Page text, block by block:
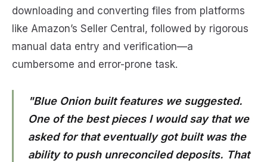
downloading and converting files from platforms
like Amazon’s Seller Central, followed by rigorous
manual data entry and verification—a
cumbersome and error-prone task.
"Blue Onion built features we suggested.
One of the best pieces I would say that we
asked for that eventually got built was the
ability to push unreconciled deposits. That